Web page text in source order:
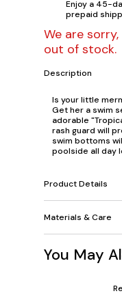
Enjoy a 45-
prepaid
We are
out of stock.
Description
Is your little
Get her a swim
adorable
rash guard will
swim bottoms
poolside all day
Product Details
Materials & Care
You May